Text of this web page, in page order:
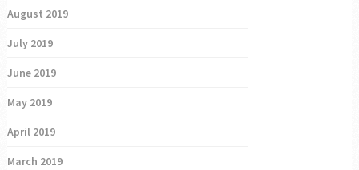
August 2019
July 2019
June 2019
May 2019
April 2019
March 2019